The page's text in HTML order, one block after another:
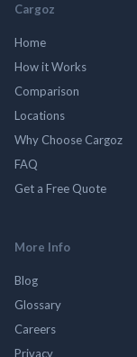
Cargoz
Home
How it Works
Comparison
Locations
Why Choose Cargoz
FAQ
Get a Free Quote
More Info
Blog
Glossary
Careers
Privacy